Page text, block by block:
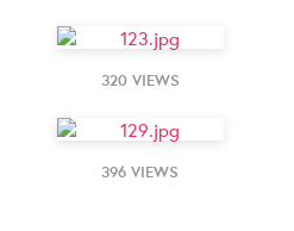
320 VIEWS
396 VIEWS